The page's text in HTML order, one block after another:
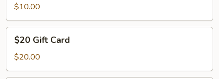
Card
$10.00
Gift
Card
$20 Gift Card
$20.00